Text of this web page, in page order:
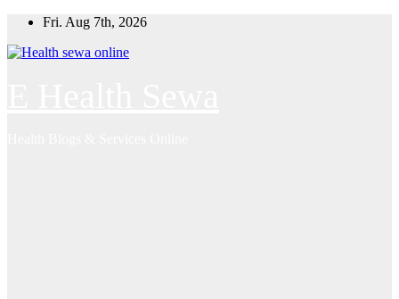
Skip
content
Fri. Aug 7th, 2026